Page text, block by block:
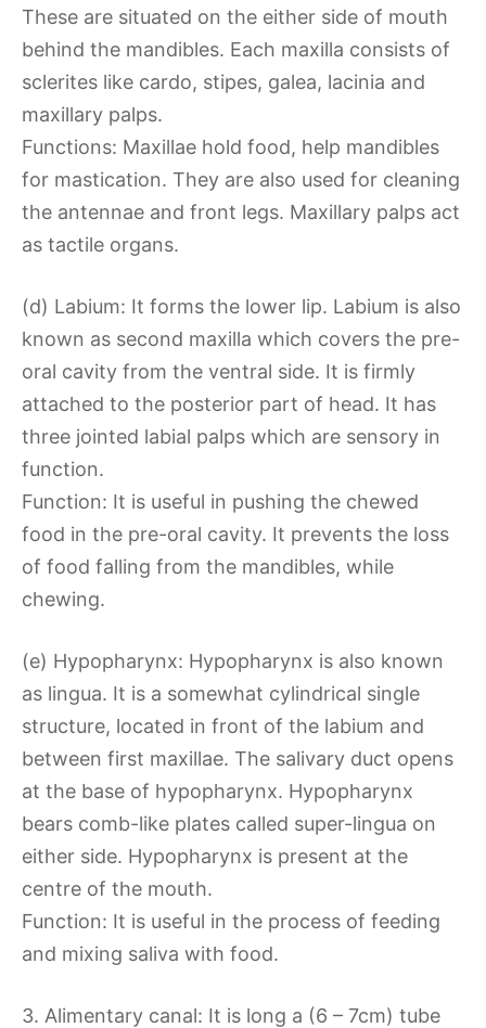
These are situated on the either side of mouth
behind the mandibles. Each maxilla consists of
sclerites like cardo, stipes, galea, lacinia and
maxillary palps.
Functions: Maxillae hold food, help mandibles
for mastication. They are also used for cleaning
the antennae and front legs. Maxillary palps act
as tactile organs.
(d) Labium: It forms the lower lip. Labium is also
known as second maxilla which covers the pre-
oral cavity from the ventral side. It is firmly
attached to the posterior part of head. It has
three jointed labial palps which are sensory in
function.
Function: It is useful in pushing the chewed
food in the pre-oral cavity. It prevents the loss
of food falling from the mandibles, while
chewing.
(e) Hypopharynx: Hypopharynx is also known
as lingua. It is a somewhat cylindrical single
structure, located in front of the labium and
between first maxillae. The salivary duct opens
at the base of hypopharynx. Hypopharynx
bears comb-like plates called super-lingua on
either side. Hypopharynx is present at the
centre of the mouth.
Function: It is useful in the process of feeding
and mixing saliva with food.
3. Alimentary canal: It is long a (6 – 7cm) tube